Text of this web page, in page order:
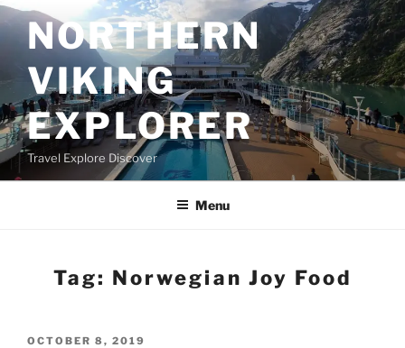
Skip
to
contentNORTHERN
VIKING
EXPLORER
Travel Explore Discover
Menu
Tag: Norwegian Joy Food
POSTED
OCTOBER 8, 2019